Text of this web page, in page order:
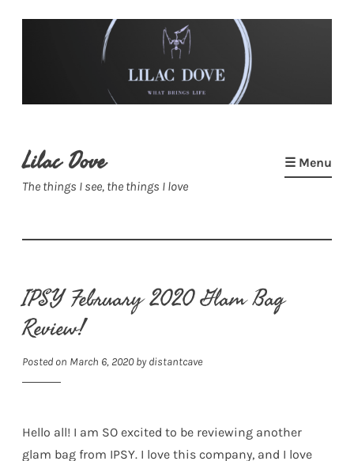
Lilac Dove
The things I see, the things I love
☰ Menu
IPSY February 2020 Glam Bag
Review!
Posted on March 6, 2020bydistantcave
Hello all! I am SO excited to be reviewing another
glam bag from IPSY. I love this company, and I love